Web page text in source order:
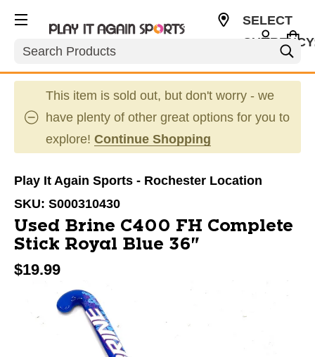
Search
SELECT
This item is sold out, but don't worry - we
have plenty of other great options for you to
explore! Continue Shopping
Play It Again Sports - Rochester Location
SKU: S000310430
Used Brine C400 FH Complete
Stick Royal Blue 36"
$19.99
This is a carousel with slides. Use the thumbnail